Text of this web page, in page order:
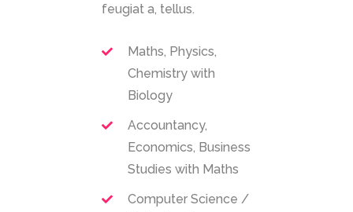
feugiat a, tellus.
Maths, Physics,
Chemistry with
Biology
Accountancy,
Economics, Business
Studies with Maths
Computer Science /